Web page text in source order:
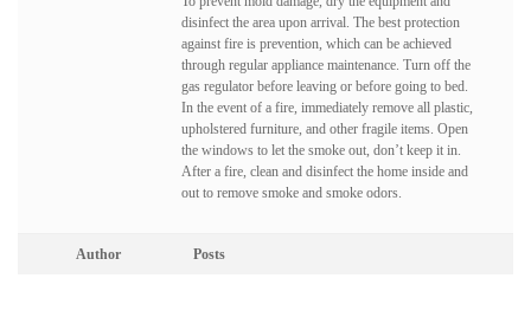
disinfect the area upon arrival. The best protection
against fire is prevention, which can be achieved
through regular appliance maintenance. Turn off the
gas regulator before leaving or before going to bed.
In the event of a fire, immediately remove all plastic,
upholstered furniture, and other fragile items. Open
the windows to let the smoke out, don’t keep it in.
After a fire, clean and disinfect the home inside and
out to remove smoke and smoke odors.
Author Posts